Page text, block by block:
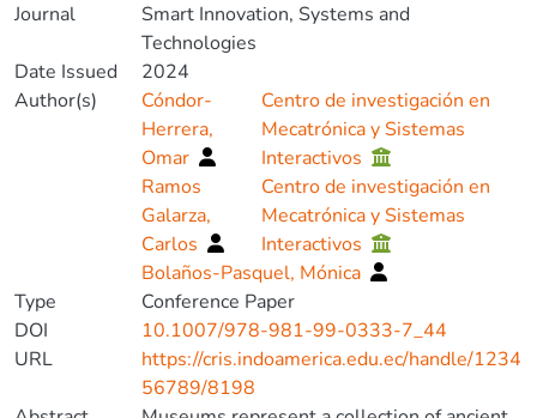
Journal
Smart Innovation, Systems and
Technologies
Date Issued
2024
Author(s)
Cóndor-
Herrera,
Omar
Centro de investigación en
Mecatrónica y Sistemas
Interactivos
Ramos
Galarza,
Carlos
Centro de investigación en
Mecatrónica y Sistemas
Interactivos
Bolaños-Pasquel, Mónica
Type
Conference Paper
DOI
10.1007/978-981-99-0333-7_44
URL
https://cris.indoamerica.edu.ec/handle/1234
56789/8198